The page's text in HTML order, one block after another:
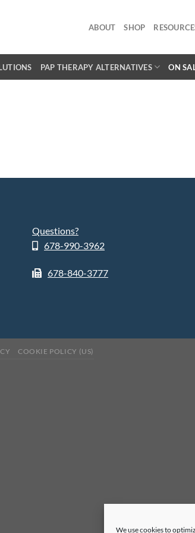
We use cookies to
ABOUT SHOP
PAP THERAPY ALTERNATIVES ON
Questions?
678-990-3962
678-840-3777
COOKIE POLICY (US)